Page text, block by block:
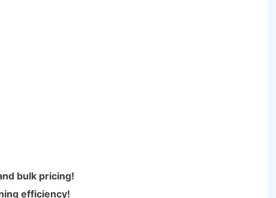
bulk pricing!
efficiency!